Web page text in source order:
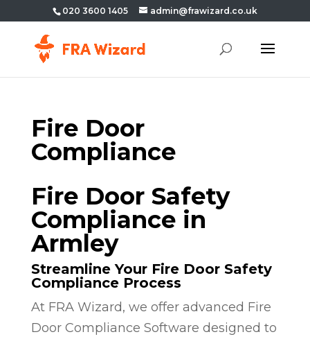
020 3600 1405 admin@frawizard.co.uk
Fire Door
Compliance
Fire Door Safety
Compliance in
Armley
Streamline Your Fire Door Safety
Compliance Process
At FRA Wizard, we offer advanced Fire
Door Compliance Software designed to